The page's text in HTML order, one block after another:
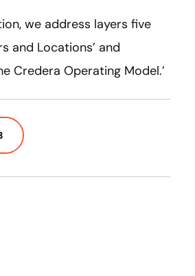
we address layers five
and Locations’ and
Credera Operating Model.’